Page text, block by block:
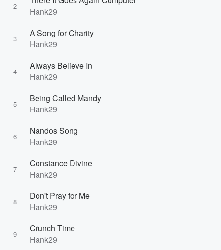
2
Hank29
3
A Song for Charity
Hank29
4
Always Believe In
Hank29
5
Being Called Mandy
Hank29
6
Nandos Song
Hank29
7
Constance Divine
Hank29
8
Don't Pray for Me
Hank29
9
Crunch Time
Hank29